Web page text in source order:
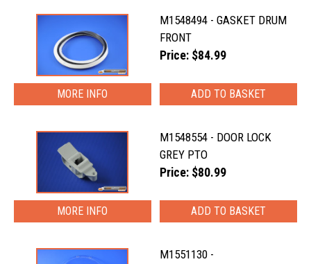
M1548494 - GASKET DRUM
FRONT
Price: $84.99
MORE INFO
M1548554 - DOOR LOCK
GREY PTO
Price: $80.99
MORE INFO
M1551130 -